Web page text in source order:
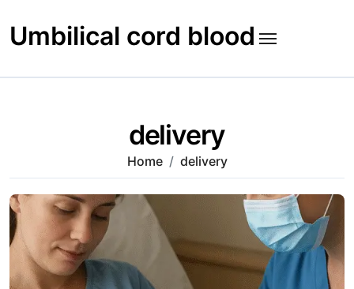
to
content
Umbilical cord blood
delivery
Home delivery